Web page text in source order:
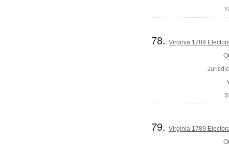
78.Virginia 1789
79.Virginia 1789